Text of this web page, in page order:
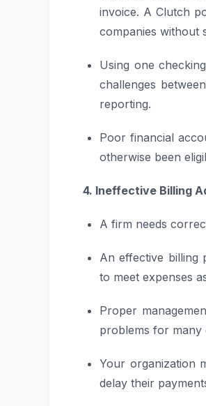
invoice. A Clutch
companies without
Using one
challenges
reporting.
Poor financial
otherwise been
4. Ineffective Billing
A firm needs
An effective billing
to meet expenses
Proper
problems for many
Your organization
delay their